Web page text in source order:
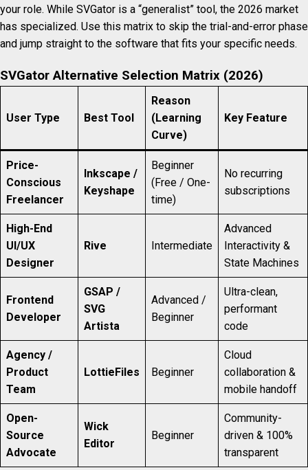
your role. While SVGator is a “generalist” tool, the 2026 market
has specialized. Use this matrix to skip the trial-and-error phase
and jump straight to the software that fits your specific needs.
SVGator Alternative Selection Matrix (2026)
User Type Best Tool
Reason
(Learning
Curve)
Key Feature
Price-
Conscious
Freelancer
Inkscape /
Keyshape
Beginner
(Free / One-
time)
No recurring
subscriptions
High-End
UI/UX
Designer
Rive Intermediate
Advanced
Interactivity &
State Machines
Frontend
Developer
GSAP /
SVG
Artista
Advanced /
Beginner
Ultra-clean,
performant
code
Agency /
Product
Team
LottieFiles Beginner
Cloud
collaboration &
mobile handoff
Open-
Source
Advocate
Wick
Editor
Beginner
Community-
driven & 100%
transparent